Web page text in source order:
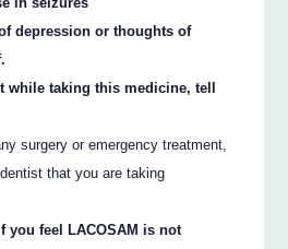
depression or thoughts of
while taking this medicine, tell
surgery or emergency treatment,
that you are taking
you feel LACOSAM is not